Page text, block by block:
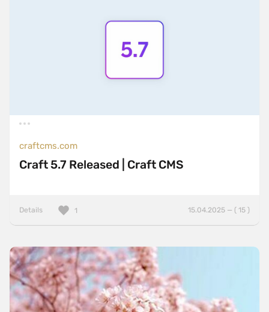
craftcms.com
Craft 5.7 Released | Craft CMS
Details 15.04.2025 — ( 15 )
1